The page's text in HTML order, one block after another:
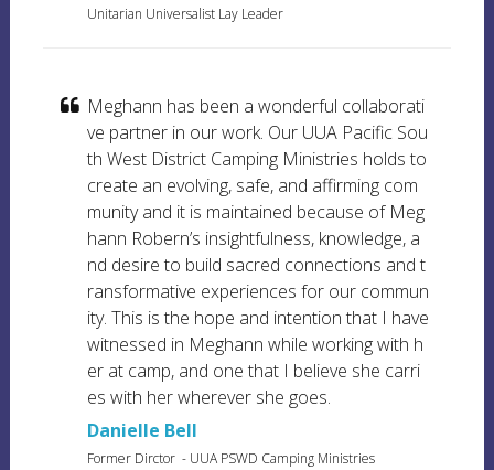
Unitarian Universalist Lay Leader
Meghann has been a wonderful collaborati
ve partner in our work. Our UUA Pacific Sou
th West District Camping Ministries holds to
create an evolving, safe, and affirming com
munity and it is maintained because of Meg
hann Robern’s insightfulness, knowledge, a
nd desire to build sacred connections and t
ransformative experiences for our commun
ity. This is the hope and intention that I have
witnessed in Meghann while working with h
er at camp, and one that I believe she carri
es with her wherever she goes.
Danielle Bell
Former Dirctor - UUA PSWD Camping Ministries